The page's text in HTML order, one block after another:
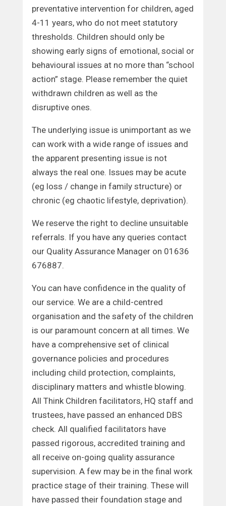
preventative intervention for children, aged
4-11 years, who do not meet statutory
thresholds. Children should only be
showing early signs of emotional, social or
behavioural issues at no more than “school
action” stage. Please remember the quiet
withdrawn children as well as the
disruptive ones.
The underlying issue is unimportant as we
can work with a wide range of issues and
the apparent presenting issue is not
always the real one. Issues may be acute
(eg loss / change in family structure) or
chronic (eg chaotic lifestyle, deprivation).
We reserve the right to decline unsuitable
referrals. If you have any queries contact
our Quality Assurance Manager on 01636
676887.
You can have confidence in the quality of
our service. We are a child-centred
organisation and the safety of the children
is our paramount concern at all times. We
have a comprehensive set of clinical
governance policies and procedures
including child protection, complaints,
disciplinary matters and whistle blowing.
All Think Children facilitators, HQ staff and
trustees, have passed an enhanced DBS
check. All qualified facilitators have
passed rigorous, accredited training and
all receive on-going quality assurance
supervision. A few may be in the final work
practice stage of their training. These will
have passed their foundation stage and